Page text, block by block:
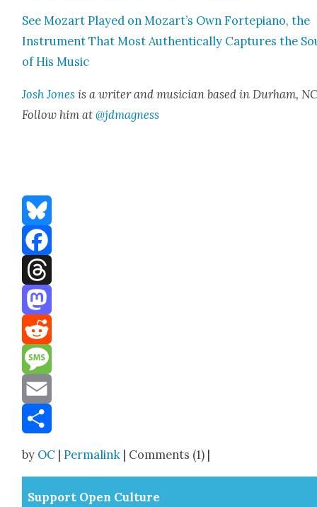
See Mozart Played on Mozart’s Own Fortepi­ano, the
Instru­ment That Most Authen­ti­cal­ly Cap­tures the
of His Music
Josh Jones is a writer and musi­cian based in Durham,
Fol­low him at@jdmagness
Bluesky
Facebook
Threads
Mastodon
Reddit
Message
Email
by OC |Permalink | Comments (1) |
Sup­port Open Cul­ture